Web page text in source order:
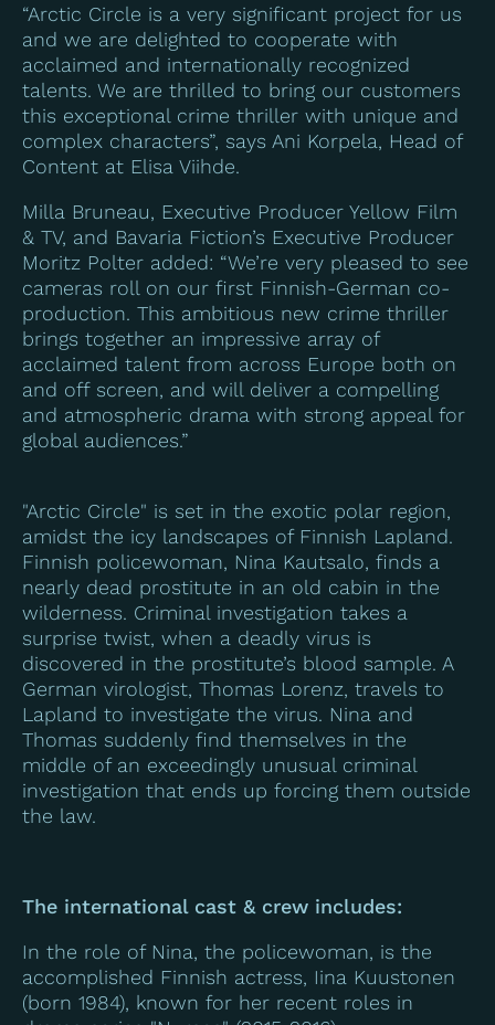
“Arctic Circle is a very significant project for us
and we are delighted to cooperate with
acclaimed and internationally recognized
talents. We are thrilled to bring our customers
this exceptional crime thriller with unique and
complex characters”, says Ani Korpela, Head of
Content at Elisa Viihde.
Milla Bruneau, Executive Producer Yellow Film
& TV, and Bavaria Fiction’s Executive Producer
Moritz Polter added: “We’re very pleased to see
cameras roll on our first Finnish-German co-
production. This ambitious new crime thriller
brings together an impressive array of
acclaimed talent from across Europe both on
and off screen, and will deliver a compelling
and atmospheric drama with strong appeal for
global audiences.”
"Arctic Circle" is set in the exotic polar region,
amidst the icy landscapes of Finnish Lapland.
Finnish policewoman, Nina Kautsalo, finds a
nearly dead prostitute in an old cabin in the
wilderness. Criminal investigation takes a
surprise twist, when a deadly virus is
discovered in the prostitute’s blood sample. A
German virologist, Thomas Lorenz, travels to
Lapland to investigate the virus. Nina and
Thomas suddenly find themselves in the
middle of an exceedingly unusual criminal
investigation that ends up forcing them outside
the law.
The international cast & crew includes:
In the role of Nina, the policewoman, is the
accomplished Finnish actress, Iina Kuustonen
(born 1984), known for her recent roles in